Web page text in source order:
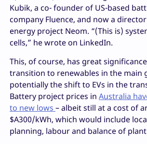
Kubik, a co- founder of US-based
company Fluence, and now a
energy project Neom. “(This is)
cells,” he wrote on LinkedIn.
This, of course, has great
transition to renewables in the main
potentially the shift to EVs in the
Battery project prices in Australia
to new lows – albeit still at a cost of
$A300/kWh, which would include
planning, labour and balance of